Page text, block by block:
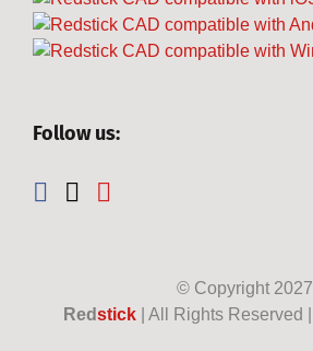
Follow us:
© Copyright 2027
Redstick| All Rights Reserved |